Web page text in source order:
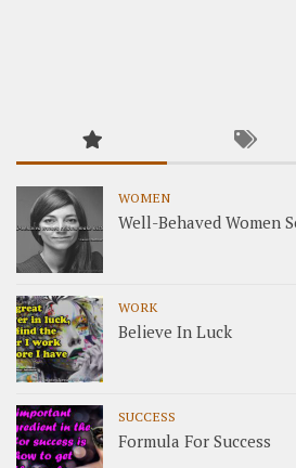
WOMEN
Well-Behaved Women
WORK
Believe In Luck
SUCCESS
Formula For Success